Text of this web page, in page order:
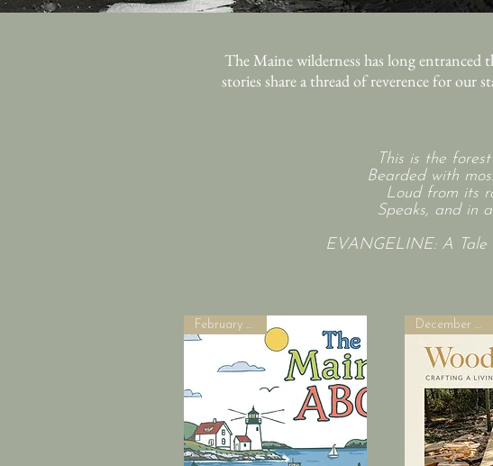
The Maine wilderness has long
stories share a thread of reverence for our
This is the
Bearded with
Loud from its
Speaks, and in
EVANGELINE: A Tale
February 2027! December 2026!